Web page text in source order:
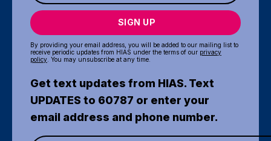
SIGN UP
By providing your email address, you will be added to our mailing list to
receive periodic updates from HIAS under the terms of our privacy
policy . You may unsubscribe at any time.
Get text updates from HIAS. Text
UPDATES to 60787 or enter your
email address and phone number.